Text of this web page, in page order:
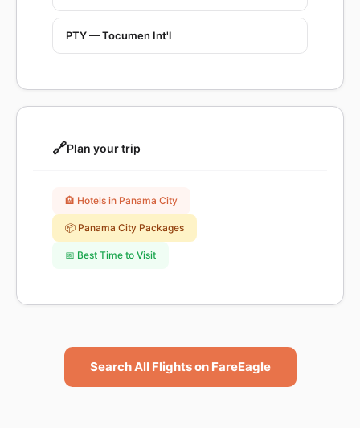
PTY — Tocumen Int'l
🔗Plan your trip
🏨 Hotels in Panama City
📦 Panama City Packages
📅 Best Time to Visit
Search All Flights on FareEagle